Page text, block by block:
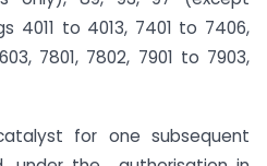
4011 to 4013, 7401 to 7406,
7801, 7802, 7901 to 7903,
for one subsequent